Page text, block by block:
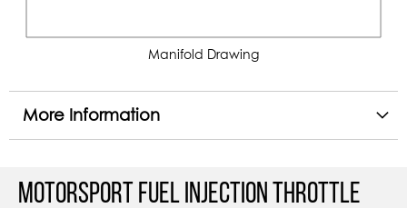
Manifold Drawing
More Information
Motorsport Fuel Injection Throttle